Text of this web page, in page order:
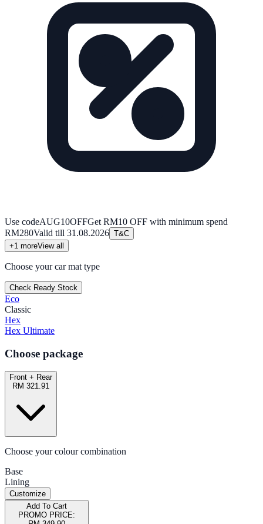
Use codeAUG10OFFGet RM10 OFF with minimum spend
RM280Valid till 31.08.2026 T&C
+1 moreView all
Choose your car mat type
Check Ready Stock
Eco
Classic
Hex
Hex Ultimate
Choose package
Front + Rear
RM 321.91
Choose your colour combination
Base
Lining
Customize
Add To Cart
PROMO PRICE: